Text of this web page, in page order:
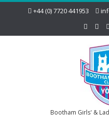
+44 (0) 7720 441953
Bootham Girls' &